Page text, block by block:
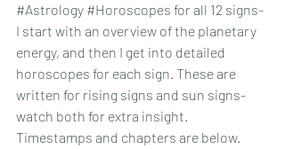
#Astrology #Horoscopes for all 12 signs-
I start with an overview of the planetary
energy, and then I get into detailed
horoscopes for each sign. These are
written for rising signs and sun signs-
watch both for extra insight.
Timestamps and chapters are below.